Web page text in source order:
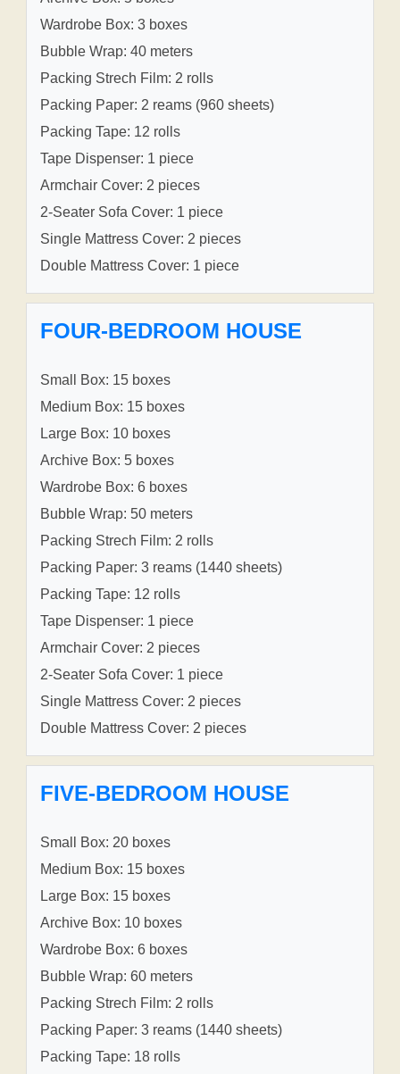
Wardrobe Box: 3 boxes
Bubble Wrap: 40 meters
Packing Strech Film: 2 rolls
Packing Paper: 2 reams (960 sheets)
Packing Tape: 12 rolls
Tape Dispenser: 1 piece
Armchair Cover: 2 pieces
2-Seater Sofa Cover: 1 piece
Single Mattress Cover: 2 pieces
Double Mattress Cover: 1 piece
FOUR-BEDROOM HOUSE
Small Box: 15 boxes
Medium Box: 15 boxes
Large Box: 10 boxes
Archive Box: 5 boxes
Wardrobe Box: 6 boxes
Bubble Wrap: 50 meters
Packing Strech Film: 2 rolls
Packing Paper: 3 reams (1440 sheets)
Packing Tape: 12 rolls
Tape Dispenser: 1 piece
Armchair Cover: 2 pieces
2-Seater Sofa Cover: 1 piece
Single Mattress Cover: 2 pieces
Double Mattress Cover: 2 pieces
FIVE-BEDROOM HOUSE
Small Box: 20 boxes
Medium Box: 15 boxes
Large Box: 15 boxes
Archive Box: 10 boxes
Wardrobe Box: 6 boxes
Bubble Wrap: 60 meters
Packing Strech Film: 2 rolls
Packing Paper: 3 reams (1440 sheets)
Packing Tape: 18 rolls